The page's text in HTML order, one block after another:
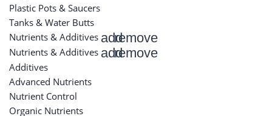
Plastic Pots & Saucers
Tanks & Water Butts
Nutrients & Additives addremove
Nutrients & Additives addremove
Additives
Advanced Nutrients
Nutrient Control
Organic Nutrients